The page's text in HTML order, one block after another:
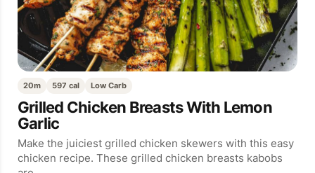
20m 597 cal Low Carb
Grilled Chicken Breasts With Lemon
Garlic
Make the juiciest grilled chicken skewers with this easy
chicken recipe. These grilled chicken breasts kabobs